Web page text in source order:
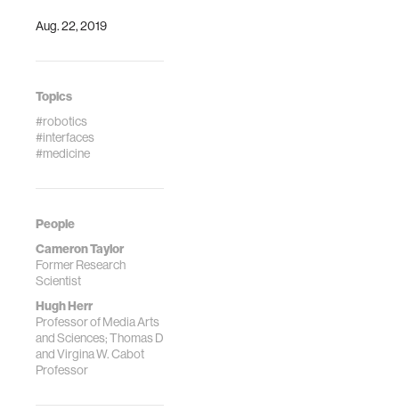
Aug. 22, 2019
Topics
#robotics
#interfaces
#medicine
People
Cameron Taylor
Former Research
Scientist
Hugh Herr
Professor of Media Arts
and Sciences; Thomas D
and Virgina W. Cabot
Professor